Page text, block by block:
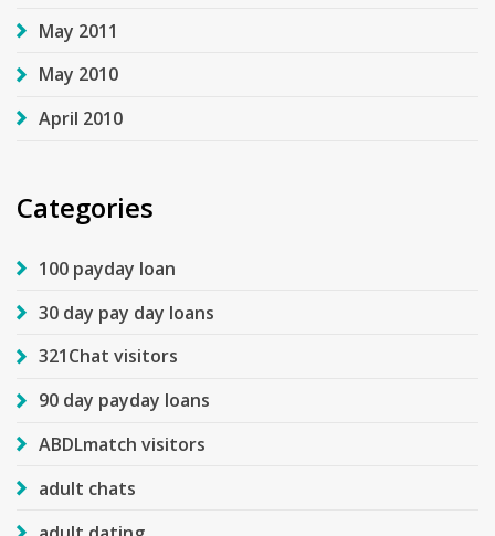
May 2011
May 2010
April 2010
Categories
100 payday loan
30 day pay day loans
321Chat visitors
90 day payday loans
ABDLmatch visitors
adult chats